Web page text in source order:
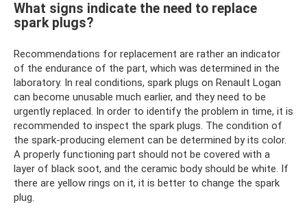
What signs indicate the need to replace
spark plugs?
Recommendations for replacement are rather an indicator
of the endurance of the part, which was determined in the
laboratory. In real conditions, spark plugs on Renault Logan
can become unusable much earlier, and they need to be
urgently replaced. In order to identify the problem in time, it is
recommended to inspect the spark plugs. The condition of
the spark-producing element can be determined by its color.
A properly functioning part should not be covered with a
layer of black soot, and the ceramic body should be white. If
there are yellow rings on it, it is better to change the spark
plug.